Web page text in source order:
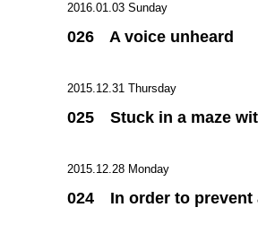
2016.01.03 Sunday
026 A voice unheard
2015.12.31 Thursday
025 Stuck in a maze
2015.12.28 Monday
024 In order to prevent